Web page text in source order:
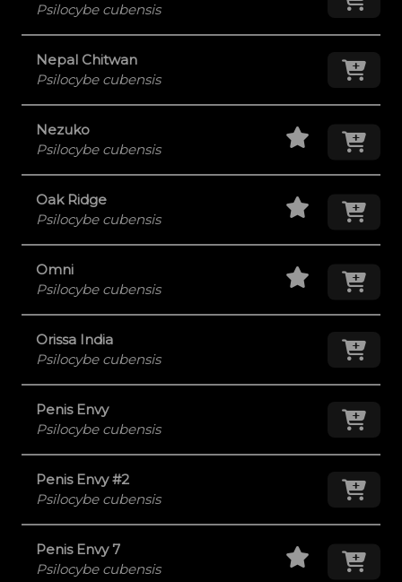
Psilocybe cubensis
Nepal Chitwan
Psilocybe cubensis
Nezuko
Psilocybe cubensis
Staff Pick
Oak Ridge
Psilocybe cubensis
Staff Pick
Omni
Psilocybe cubensis
Staff Pick
Orissa India
Psilocybe cubensis
Penis Envy
Psilocybe cubensis
Penis Envy #2
Psilocybe cubensis
Penis Envy 7
Psilocybe cubensis
Staff Pick